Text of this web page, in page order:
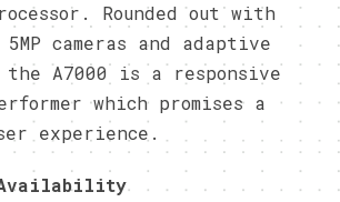
Rounded out with
cameras and adaptive
A7000 is a responsive
which promises a
experience.